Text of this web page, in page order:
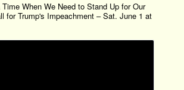
When We Need to Stand Up for Our
for Trump's Impeachment – Sat. June 1 at